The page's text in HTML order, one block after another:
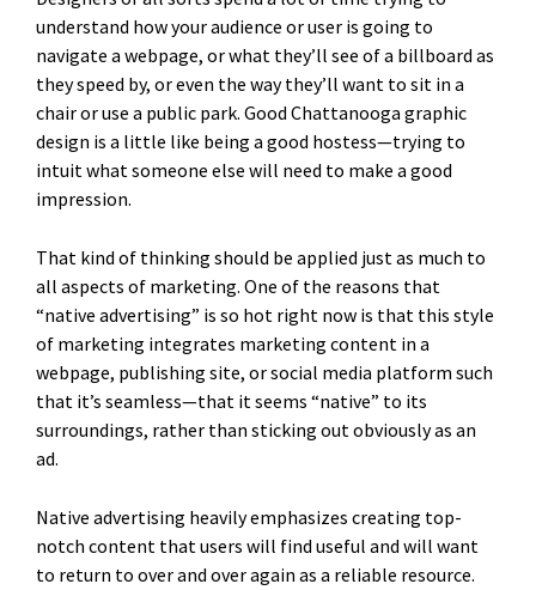
understand how your audience or user is going to
navigate a webpage, or what they’ll see of a billboard as
they speed by, or even the way they’ll want to sit in a
chair or use a public park. Good Chattanooga graphic
design is a little like being a good hostess—trying to
intuit what someone else will need to make a good
impression.
That kind of thinking should be applied just as much to
all aspects of marketing. One of the reasons that
“native advertising” is so hot right now is that this style
of marketing integrates marketing content in a
webpage, publishing site, or social media platform such
that it’s seamless—that it seems “native” to its
surroundings, rather than sticking out obviously as an
ad.
Native advertising heavily emphasizes creating top-
notch content that users will find useful and will want
to return to over and over again as a reliable resource.